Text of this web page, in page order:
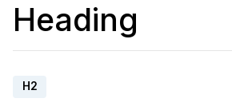
Heading
H2